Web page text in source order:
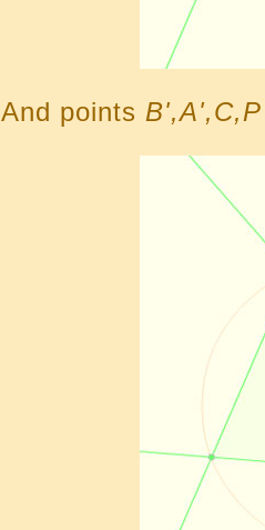
And points B',A',C,P